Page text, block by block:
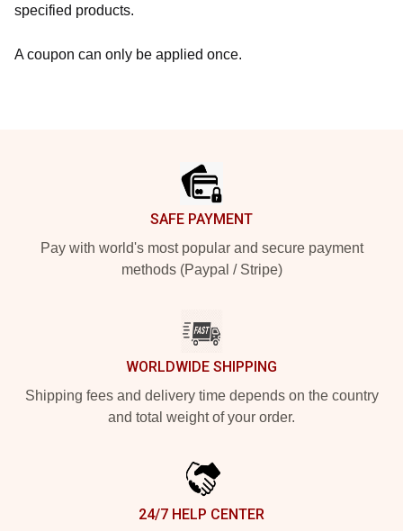
specified products.
A coupon can only be applied once.
SAFE PAYMENT
Pay with world's most popular and secure payment
methods (Paypal / Stripe)
WORLDWIDE SHIPPING
Shipping fees and delivery time depends on the country
and total weight of your order.
24/7 HELP CENTER